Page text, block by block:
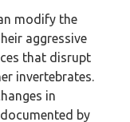
modify the
aggressive
that disrupt
invertebrates.
in
by